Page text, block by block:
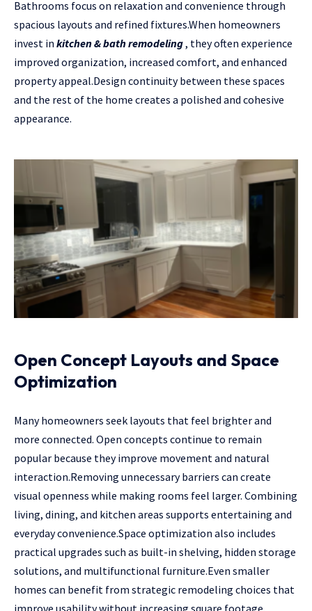
Bathrooms focus on relaxation and convenience through
spacious layouts and refined fixtures.When homeowners
invest in kitchen & bath remodeling, they often experience
improved organization, increased comfort, and enhanced
property appeal.Design continuity between these spaces
and the rest of the home creates a polished and cohesive
appearance.
Open Concept Layouts and Space
Optimization
Many homeowners seek layouts that feel brighter and
more connected. Open concepts continue to remain
popular because they improve movement and natural
interaction.Removing unnecessary barriers can create
visual openness while making rooms feel larger. Combining
living, dining, and kitchen areas supports entertaining and
everyday convenience.Space optimization also includes
practical upgrades such as built-in shelving, hidden storage
solutions, and multifunctional furniture.Even smaller
homes can benefit from strategic remodeling choices that